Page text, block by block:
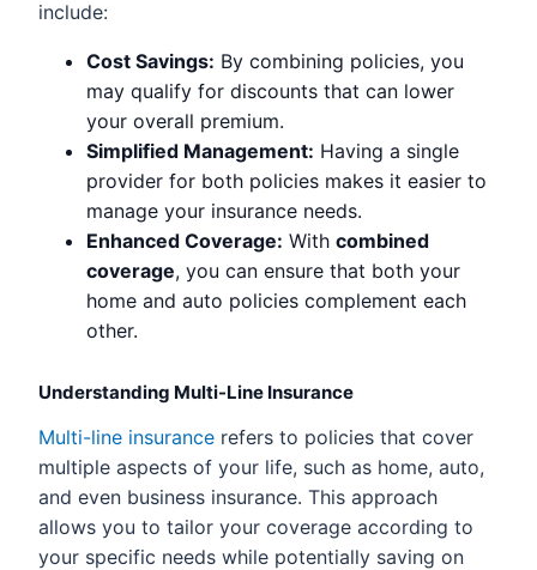
include:
Cost Savings: By combining policies, you
may qualify for discounts that can lower
your overall premium.
Simplified Management: Having a single
provider for both policies makes it easier to
manage your insurance needs.
Enhanced Coverage: With combined
coverage, you can ensure that both your
home and auto policies complement each
other.
Understanding Multi-Line Insurance
Multi-line insurance refers to policies that cover
multiple aspects of your life, such as home, auto,
and even business insurance. This approach
allows you to tailor your coverage according to
your specific needs while potentially saving on